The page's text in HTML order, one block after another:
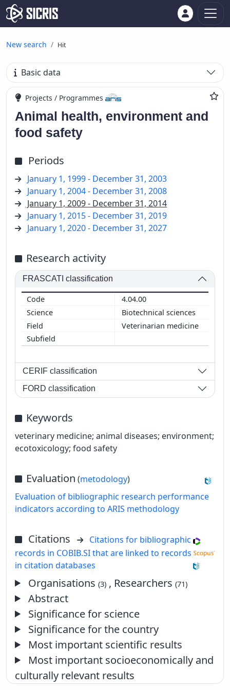
New search Hit
Basic data
Projects / Programmes
Animal health, environment and
food safety
Periods
January 1, 1999 - December 31, 2003
January 1, 2004 - December 31, 2008
January 1, 2009 - December 31, 2014
January 1, 2015 - December 31, 2019
January 1, 2020 - December 31, 2027
Research activity
FRASCATI classification
4.04.00
Biotechnical sciences
Veterinarian medicine
CERIF classification
FORD classification
Keywords
veterinary medicine; animal diseases; environment;
ecotoxicology; food safety
Evaluation (metodology)
Evaluation of bibliographic research performance
indicators according to ARIS methodology
Citations
Citations for bibliographic
records in COBIB.SI that are linked to records
in citation databases
Organisations(3) , Researchers(71)
Abstract
Significance for science
Significance for the country
Most important scientific results
Most important socioeconomically and
culturally relevant results